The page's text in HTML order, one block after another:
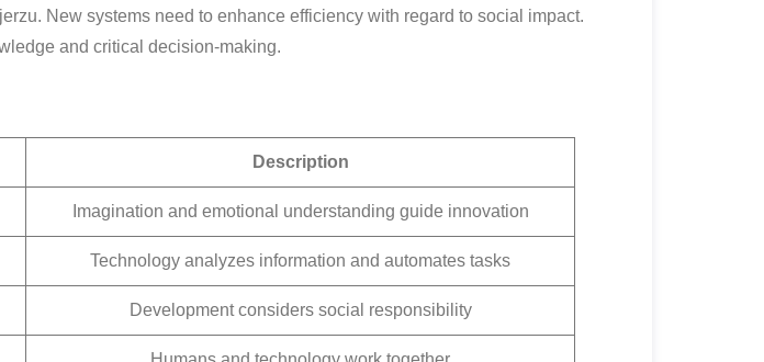
New systems need to enhance efficiency with regard to social impact.
and critical decision-making.
Description
Imagination and emotional understanding guide innovation
Technology analyzes information and automates tasks
Development considers social responsibility